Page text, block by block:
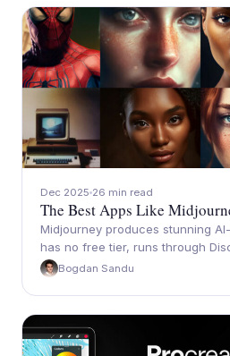
Dec 2025 26 min read
The Best Apps Like
Midjourney produces stunning
has no free tier, runs through
Bogdan Sandu